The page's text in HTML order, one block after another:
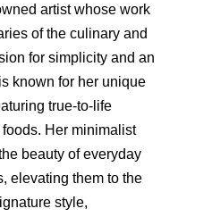
artist whose work
of the culinary and
for simplicity and an
known for her unique
true-to-life
Her minimalist
beauty of everyday
elevating them to the
style,